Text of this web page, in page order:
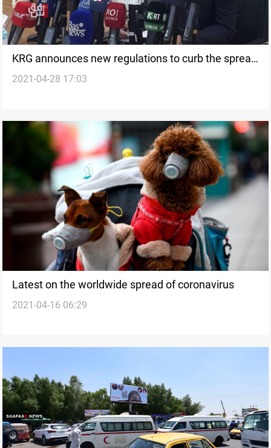
KRG announces new regulations to curb the spread
of the coronavirus
2021-04-28 17:03
Latest on the worldwide spread of coronavirus
2021-04-16 06:29